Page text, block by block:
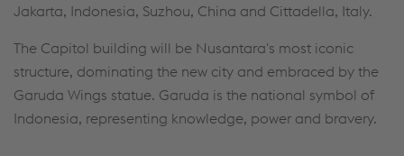
Jakarta, Indonesia, Suzhou, China and Cittadella, Italy.
The Capitol building will be Nusantara's most iconic
structure, dominating the new city and embraced by the
Garuda Wings statue. Garuda is the national symbol of
Indonesia, representing knowledge, power and bravery.